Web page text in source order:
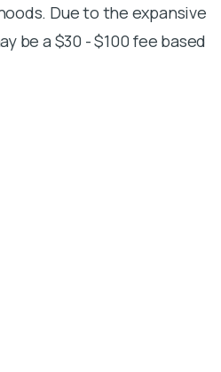
Due to the expansive
be a $30 - $100 fee based